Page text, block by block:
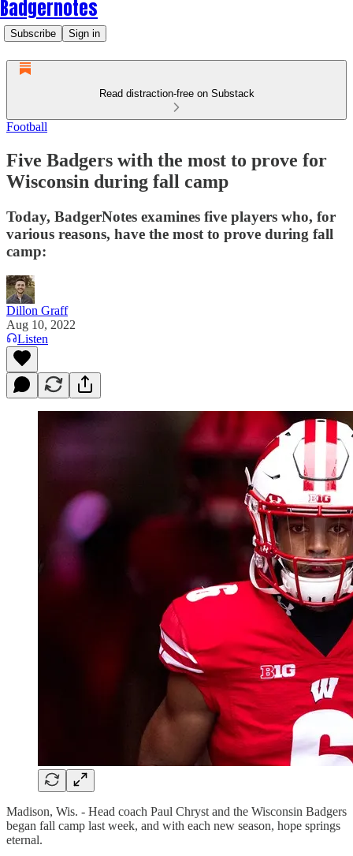
Badgernotes
Subscribe Sign in
Read distraction-free on Substack
Football
Five Badgers with the most to prove for
Wisconsin during fall camp
Today, BadgerNotes examines five players who, for
various reasons, have the most to prove during fall
camp:
Dillon Graff
Aug 10, 2022
Listen
Madison, Wis. - Head coach Paul Chryst and the Wisconsin Badgers
began fall camp last week, and with each new season, hope springs
eternal.